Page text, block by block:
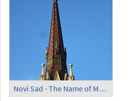
Novi Sad - The Name of Mary Church; Steeple with Majolica